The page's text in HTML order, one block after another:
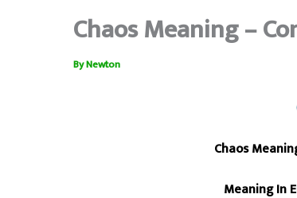
Chaos Meaning –
ByNewton
Chaos
Meaning In